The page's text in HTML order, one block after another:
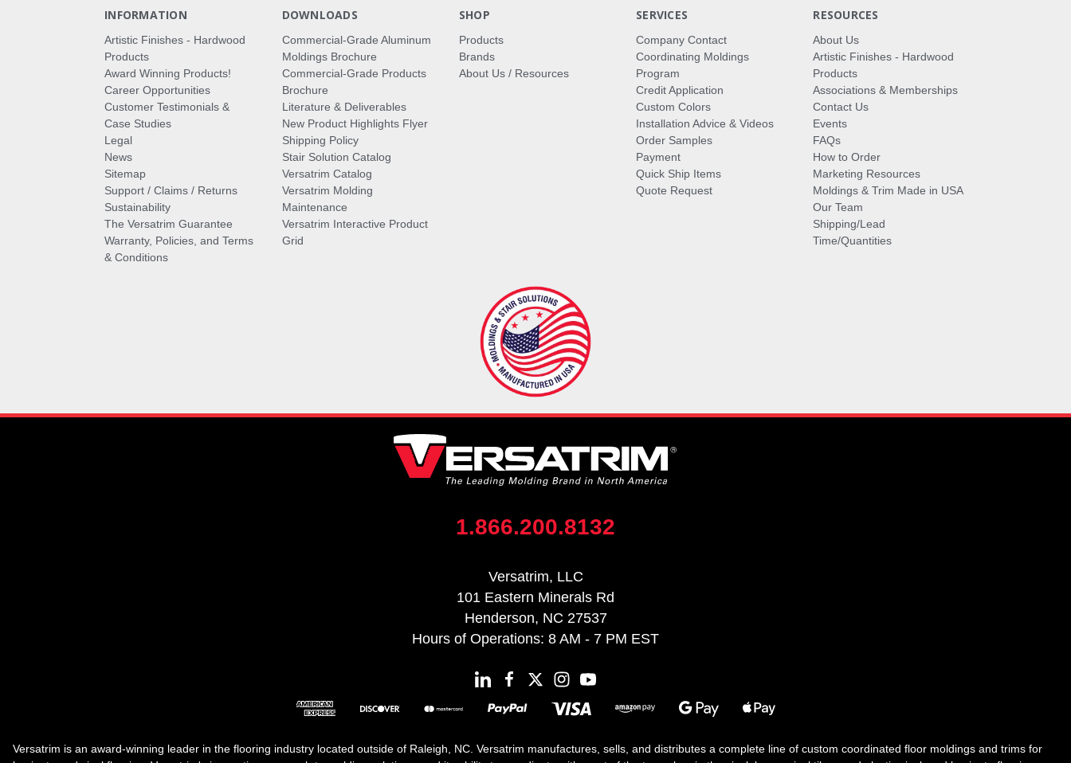
INFORMATION
Artistic Finishes - Hardwood
Products
Award Winning Products!
Career Opportunities
Customer Testimonials &
Case Studies
Legal
News
Sitemap
Support / Claims / Returns
Sustainability
The Versatrim Guarantee
Warranty, Policies, and Terms
& Conditions
DOWNLOADS
Commercial-Grade Aluminum
Moldings Brochure
Commercial-Grade Products
Brochure
Literature & Deliverables
New Product Highlights Flyer
Shipping Policy
Stair Solution Catalog
Versatrim Catalog
Versatrim Molding
Maintenance
Versatrim Interactive Product
Grid
SHOP
Products
Brands
About Us / Resources
SERVICES
Company Contact
Coordinating Moldings
Program
Credit Application
Custom Colors
Installation Advice & Videos
Order Samples
Payment
Quick Ship Items
Quote Request
RESOURCES
About Us
Artistic Finishes - Hardwood
Products
Associations & Memberships
Contact Us
Events
FAQs
How to Order
Marketing Resources
Moldings & Trim Made in USA
Our Team
Shipping/Lead
Time/Quantities
1.866.200.8132
Versatrim, LLC
101 Eastern Minerals Rd
Henderson, NC 27537
Hours of Operations: 8 AM - 7 PM EST
Versatrim is an award-winning leader in the flooring industry located outside of Raleigh, NC. Versatrim manufactures, sells, and distributes a complete line of custom coordinated floor moldings and trims for